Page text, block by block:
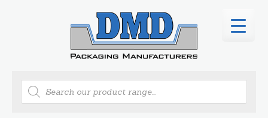
Products
search